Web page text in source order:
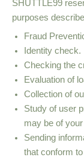
SHUTTLE99
purposes
Fraud
Identity check.
Checking the
Evaluation of
Collection of
Study of user
may be of
Sending
that conform